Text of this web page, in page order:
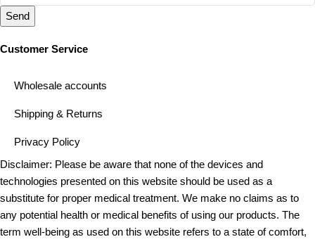
Send
Customer Service
Wholesale accounts
Shipping & Returns
Privacy Policy
Disclaimer: Please be aware that none of the devices and
technologies presented on this website should be used as a
substitute for proper medical treatment. We make no claims as to
any potential health or medical benefits of using our products. The
term well-being as used on this website refers to a state of comfort,